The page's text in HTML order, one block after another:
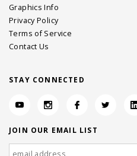
Graphics Info
Privacy Policy
Terms of Service
Contact Us
STAY CONNECTED
JOIN OUR EMAIL LIST